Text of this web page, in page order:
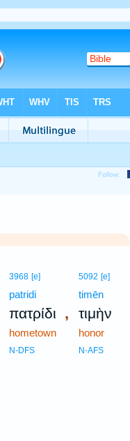
3968 [e]
patridi
πατρίδι ,
hometown
N-DFS
5092 [e]
timēn
τιμὴν
honor
N-AFS